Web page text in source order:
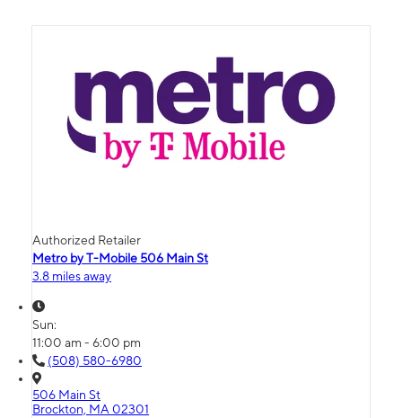
Authorized Retailer
Metro by T-Mobile 506 Main St
3.8 miles away
Sun:
11:00 am - 6:00 pm
(508) 580-6980
506 Main St
Brockton, MA 02301